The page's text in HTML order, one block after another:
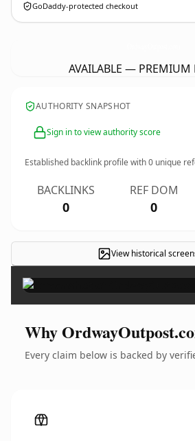
GoDaddy-protected checkout
AVAILABLE —
AUTHORITY SNAPSHOT
Sign in to view authority score
Established backlink profile with0 unique
BACKLINKS
0
REF DOM
0
View historical
Why
Every claim below is backed by